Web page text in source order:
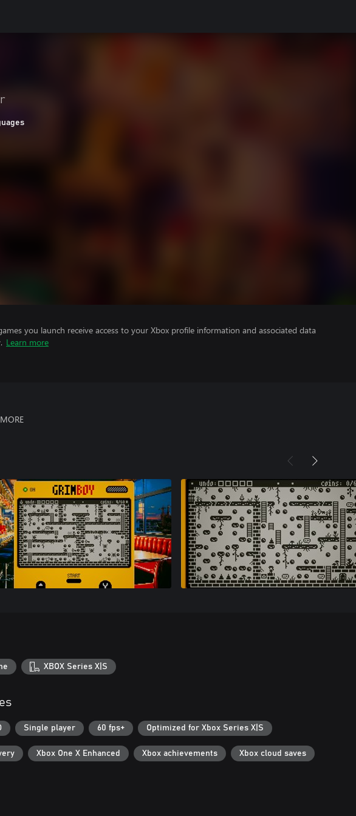
you launch receive access to your Xbox profile information and associated data
Learn more
MORE
XBOX Series X|S
Single player 60 fps+ Optimized for Xbox Series X|S
Xbox One X Enhanced Xbox achievements Xbox cloud saves